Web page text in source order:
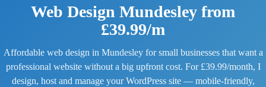
Web Design Mundesley from
£39.99/m
Affordable web design in Mundesley for small businesses that want a
professional website without a big upfront cost. For £39.99/month, I
design, host and manage your WordPress site — mobile-friendly,